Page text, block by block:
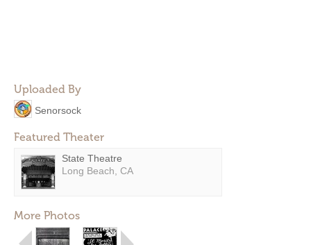
Uploaded By
Senorsock
Featured Theater
State Theatre
Long Beach, CA
More Photos